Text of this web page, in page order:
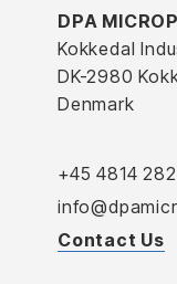
DPA
Kokkedal
DK-2980
Denmark
+45 4814
Contact Us